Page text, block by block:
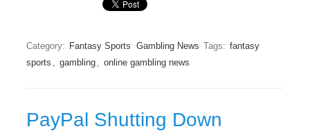
Category: Fantasy Sports Gambling News Tags: fantasy
sports , gambling , online gambling news
PayPal Shutting Down